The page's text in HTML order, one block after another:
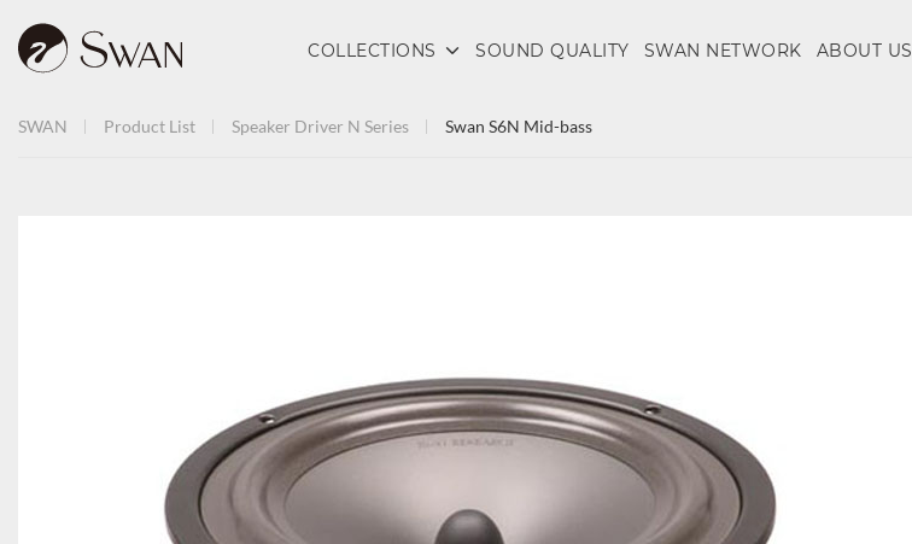
COLLECTIONS SOUND QUALITY SWAN NETWORK ABOUT US
SWAN Product List Speaker Driver N Series Swan S6N Mid-bass